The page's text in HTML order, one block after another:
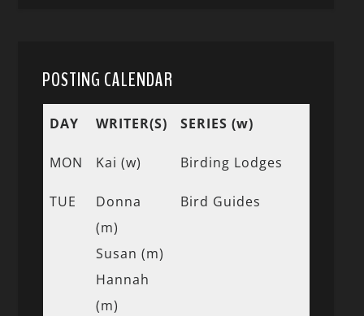
POSTING CALENDAR
DAY WRITER(S) SERIES (w)
MON Kai (w) Birding Lodges
TUE
Donna
(m)
Susan (m)
Hannah
(m)
Bird Guides